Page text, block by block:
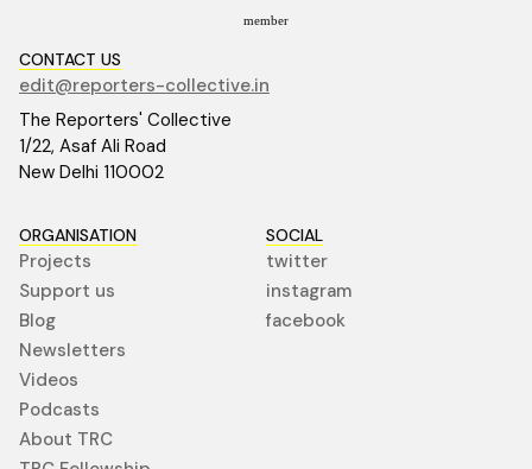
member
CONTACT US
edit@reporters-collective.in
The Reporters' Collective
1/22, Asaf Ali Road
New Delhi 110002
ORGANISATION
Projects
Support us
Blog
Newsletters
Videos
Podcasts
About TRC
SOCIAL
twitter
instagram
facebook